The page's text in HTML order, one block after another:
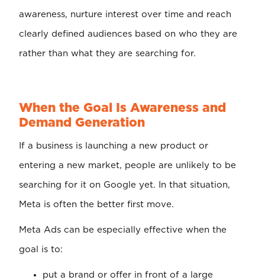
awareness, nurture interest over time and reach
clearly defined audiences based on who they are
rather than what they are searching for.
When the Goal Is Awareness and
Demand Generation
If a business is launching a new product or
entering a new market, people are unlikely to be
searching for it on Google yet. In that situation,
Meta is often the better first move.
Meta Ads can be especially effective when the
goal is to:
put a brand or offer in front of a large